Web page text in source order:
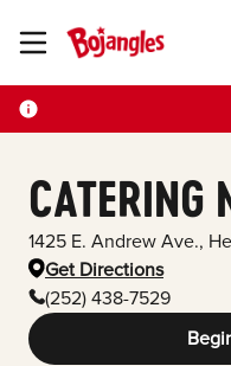
Toggle Header Menu
CATERING
1425 E. Andrew Ave.,
Get Directions
(252) 438-7529